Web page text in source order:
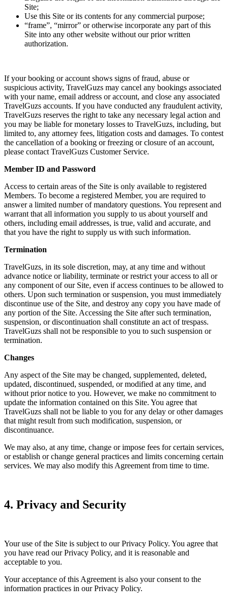
Site;
Use this Site or its contents for any commercial purpose;
“frame”, “mirror” or otherwise incorporate any part of this
Site into any other website without our prior written
authorization.
If your booking or account shows signs of fraud, abuse or
suspicious activity, TravelGuzs may cancel any bookings associated
with your name, email address or account, and close any associated
TravelGuzs accounts. If you have conducted any fraudulent activity,
TravelGuzs reserves the right to take any necessary legal action and
you may be liable for monetary losses to TravelGuzs, including, but
limited to, any attorney fees, litigation costs and damages. To contest
the cancellation of a booking or freezing or closure of an account,
please contact TravelGuzs Customer Service.
Member ID and Password
Access to certain areas of the Site is only available to registered
Members. To become a registered Member, you are required to
answer a limited number of mandatory questions. You represent and
warrant that all information you supply to us about yourself and
others, including email addresses, is true, valid and accurate, and
that you have the right to supply us with such information.
Termination
TravelGuzs, in its sole discretion, may, at any time and without
advance notice or liability, terminate or restrict your access to all or
any component of our Site, even if access continues to be allowed to
others. Upon such termination or suspension, you must immediately
discontinue use of the Site, and destroy any copy you have made of
any portion of the Site. Accessing the Site after such termination,
suspension, or discontinuation shall constitute an act of trespass.
TravelGuzs shall not be responsible to you to such suspension or
termination.
Changes
Any aspect of the Site may be changed, supplemented, deleted,
updated, discontinued, suspended, or modified at any time, and
without prior notice to you. However, we make no commitment to
update the information contained on this Site. You agree that
TravelGuzs shall not be liable to you for any delay or other damages
that might result from such modification, suspension, or
discontinuance.
We may also, at any time, change or impose fees for certain services,
or establish or change general practices and limits concerning certain
services. We may also modify this Agreement from time to time.
4. Privacy and Security
Your use of the Site is subject to our Privacy Policy. You agree that
you have read our Privacy Policy, and it is reasonable and
acceptable to you.
Your acceptance of this Agreement is also your consent to the
information practices in our Privacy Policy.